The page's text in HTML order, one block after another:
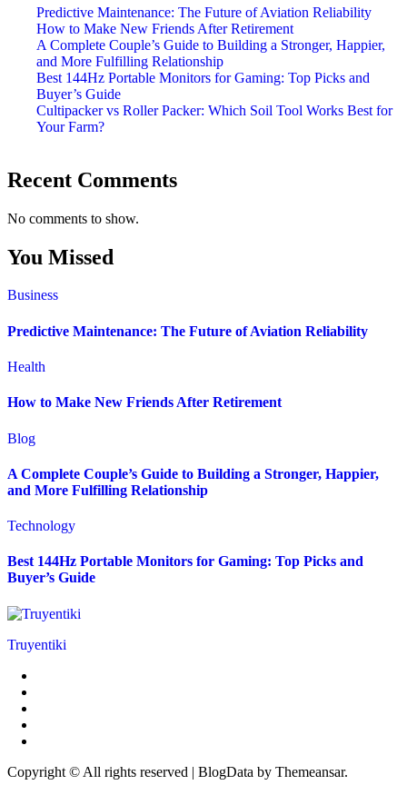
Predictive Maintenance: The Future of Aviation Reliability
How to Make New Friends After Retirement
A Complete Couple’s Guide to Building a Stronger, Happier,
and More Fulfilling Relationship
Best 144Hz Portable Monitors for Gaming: Top Picks and
Buyer’s Guide
Cultipacker vs Roller Packer: Which Soil Tool Works Best for
Your Farm?
Recent Comments
No comments to show.
You Missed
Business
Predictive Maintenance: The Future of Aviation Reliability
Health
How to Make New Friends After Retirement
Blog
A Complete Couple’s Guide to Building a Stronger, Happier,
and More Fulfilling Relationship
Technology
Best 144Hz Portable Monitors for Gaming: Top Picks and
Buyer’s Guide
Truyentiki
Copyright © All rights reserved | BlogData by Themeansar.